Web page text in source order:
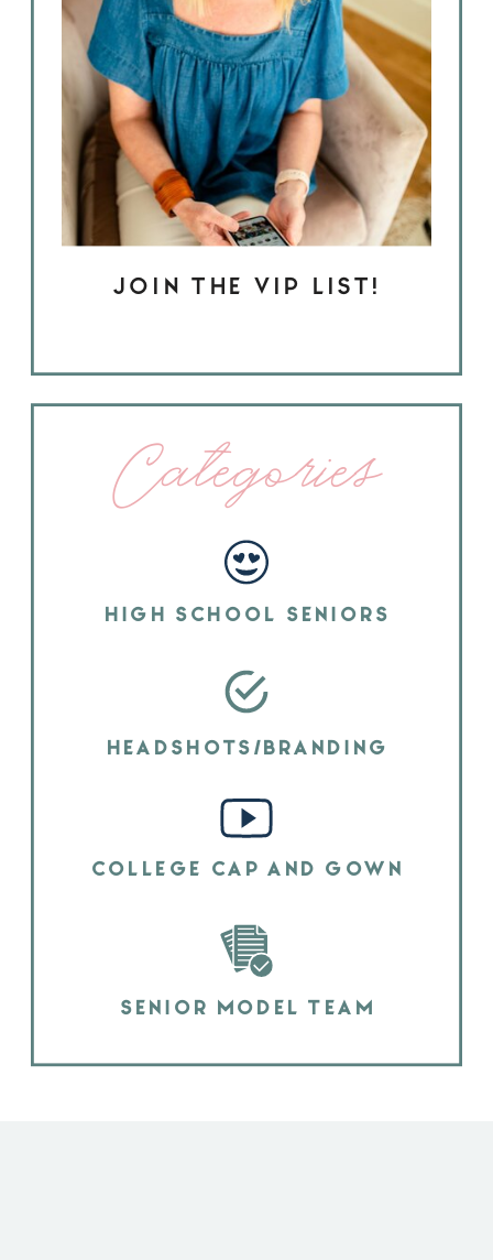
JOIN THE VIP LIST!
Categories
HIGH SCHOOL SENIORS
HEADSHOTS/BRANDING
COLLEGE CAP AND GOWN
SENIOR MODEL TEAM